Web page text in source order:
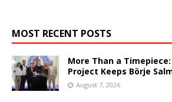
MOST RECENT POSTS
More Than a
Project Keeps Börje
August 7, 2026